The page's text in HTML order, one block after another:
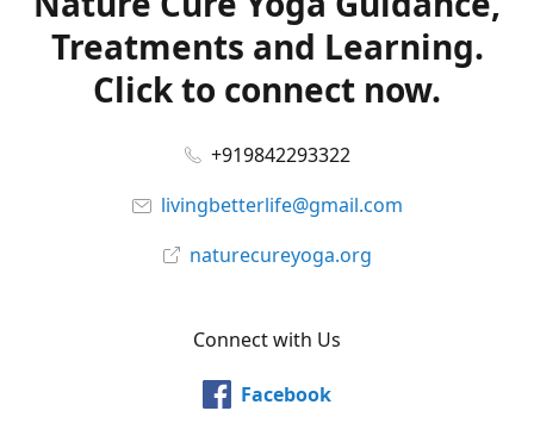
Treatments and Learning.
Click to connect now.
+919842293322
livingbetterlife@gmail.com
naturecureyoga.org
Connect with Us
Facebook